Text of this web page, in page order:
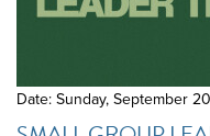
Date: Sunday, September